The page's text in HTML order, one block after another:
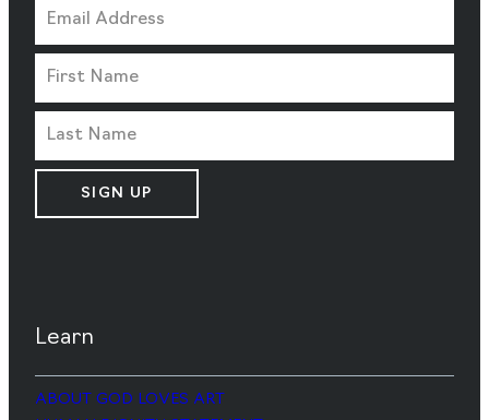
SIGN UP
Learn
ABOUT GOD LOVES ART